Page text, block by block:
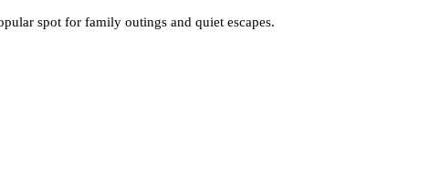
spot for family outings and quiet escapes.